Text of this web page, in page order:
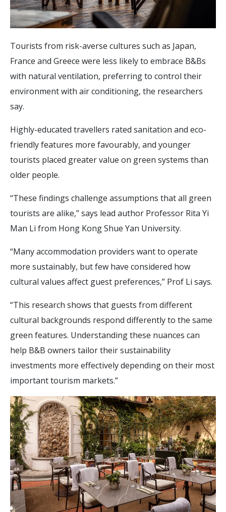
Tourists from risk-averse cultures such as Japan,
France and Greece were less likely to embrace B&Bs
with natural ventilation, preferring to control their
environment with air conditioning, the researchers
say.
Highly-educated travellers rated sanitation and eco-
friendly features more favourably, and younger
tourists placed greater value on green systems than
older people.
“These findings challenge assumptions that all green
tourists are alike,” says lead author Professor Rita Yi
Man Li from Hong Kong Shue Yan University.
“Many accommodation providers want to operate
more sustainably, but few have considered how
cultural values affect guest preferences,” Prof Li says.
“This research shows that guests from different
cultural backgrounds respond differently to the same
green features. Understanding these nuances can
help B&B owners tailor their sustainability
investments more effectively depending on their most
important tourism markets.”